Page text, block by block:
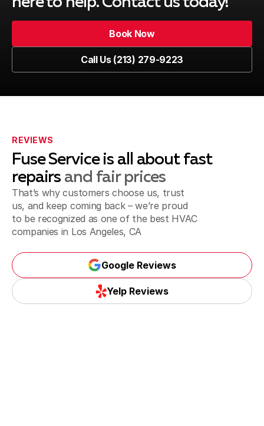
Book Now
Call Us (213) 279-9223
REVIEWS
Fuse Service is all about fast
repairs and fair prices
That’s why customers choose us, trust
us, and keep coming back – we’re proud
to be recognized as one of the best HVAC
companies in Los Angeles, CA
Google Reviews
Google Reviews
Yelp Reviews